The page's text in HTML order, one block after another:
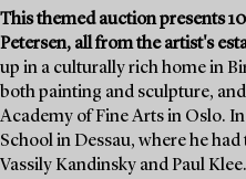
This themed auction presents
Petersen, all from the artist's
up in a culturally rich home in
both painting and sculpture,
Academy of Fine Arts in Oslo.
School in Dessau, where he
Vassily Kandinsky and Paul